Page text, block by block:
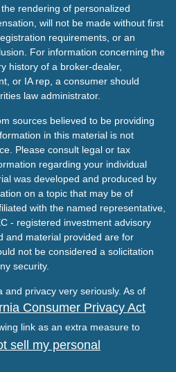
rendering of personalized
will not be made without first
requirements, or an
For information concerning the
history of a broker-dealer,
or IA rep, a consumer should
law administrator.
sources believed to be providing
in this material is not
Please consult legal or tax
regarding your individual
was developed and produced by
on a topic that may be of
with the named representative,
- registered investment advisory
and material provided are for
not be considered a solicitation
security.
privacy very seriously. As of
Consumer Privacy Act
link as an extra measure to
sell my personal